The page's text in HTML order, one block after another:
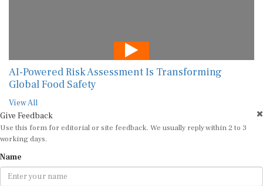
AI-Powered Risk Assessment Is Transforming
Global Food Safety
View All
Give Feedback
Use this form for editorial or site feedback. We usually reply within 2 to 3
working days.
Name